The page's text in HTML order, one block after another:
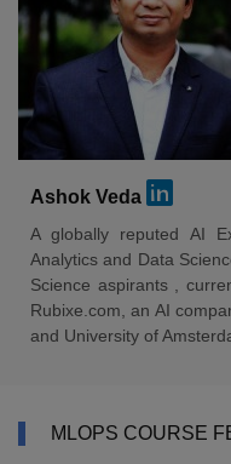
Ashok Veda
A globally reputed AI
Analytics and Data
Science aspirants ,
Rubixe.com, an AI
and University of
MLOPS COURSE